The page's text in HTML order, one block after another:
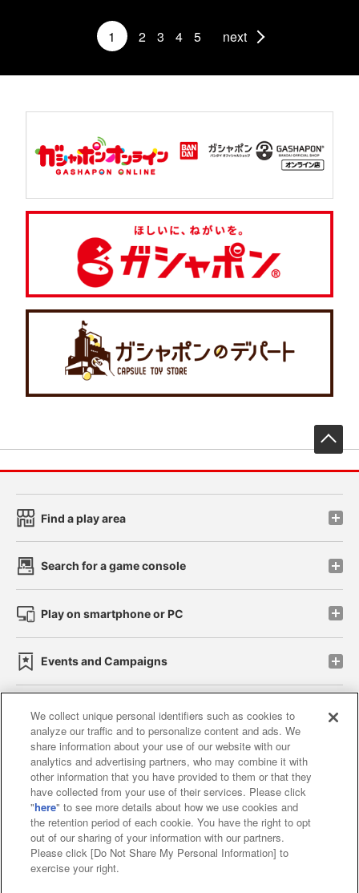
1 2 3 4 5 next
Find a play area
Search for a game console
Play on smartphone or PC
Events and Campaigns
Affiliate Sustainability site policy privacy policy
Web accessibility policy and verification results
Together with our business partners
About the provision of food
Customer Harassment Response Policy
We collect unique personal identifiers such as cookies to
analyze our traffic and to personalize content and ads. We
share information about your use of our website with our
analytics and advertising partners, who may combine it with
other information that you have provided to them or that they
have collected from your use of their services. Please click
"here" to see more details about how we use cookies and
the retention period of each cookie. You have the right to opt
out of our sharing of your information with our partners.
Please click [Do Not Share My Personal Information] to
exercise your right.